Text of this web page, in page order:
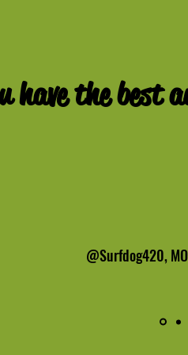
have the best
@Surfdog420,